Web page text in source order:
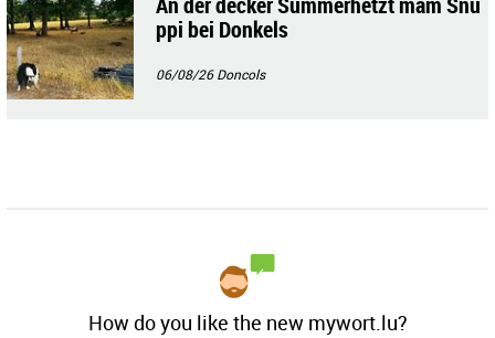
ppi bei Donkels
06/08/26Doncols
How do you like the new mywort.lu?